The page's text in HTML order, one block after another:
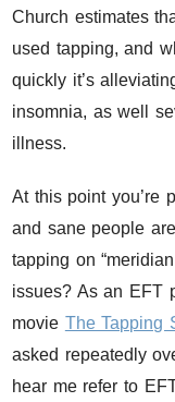
Church estimates
used tapping, and
quickly it’s
insomnia, as well
illness.
At this point you’re
and sane people
tapping on
issues? As an EFT
movie The Tapping
asked repeatedly
hear me refer to